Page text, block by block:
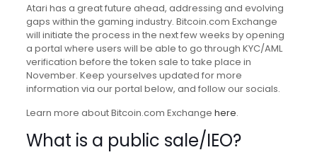
Atari has a great future ahead, addressing and evolving
gaps within the gaming industry. Bitcoin.com Exchange
will initiate the process in the next few weeks by opening
a portal where users will be able to go through KYC/AML
verification before the token sale to take place in
November. Keep yourselves updated for more
information via our portal below, and follow our socials.
Learn more about Bitcoin.com Exchange here.
What is a public sale/IEO?